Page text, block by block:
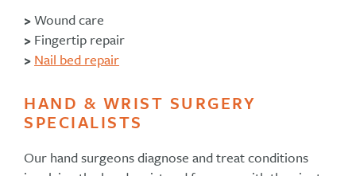
>Wound care
> Fingertip repair
> Nail bed repair
HAND & WRIST SURGERY
SPECIALISTS
Our hand surgeons diagnose and treat conditions